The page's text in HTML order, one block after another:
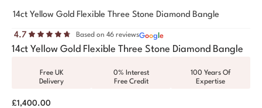
14ct Yellow Gold Flexible Three Stone Diamond Bangle
4.7 Based on 46 reviewsGoog e
14ct Yellow Gold Flexible Three Stone Diamond Bangle
Free UK
Delivery
0% Interest
Free Credit
100 Years Of
Expertise
£1,400.00